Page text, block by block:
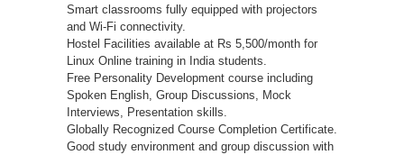
Smart classrooms fully equipped with projectors
and Wi-Fi connectivity.
Hostel Facilities available at Rs 5,500/month for
Linux Online training in India students.
Free Personality Development course including
Spoken English, Group Discussions, Mock
Interviews, Presentation skills.
Globally Recognized Course Completion Certificate.
Good study environment and group discussion with